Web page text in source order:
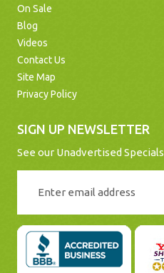
On Sale
Blog
Videos
Contact Us
Site Map
Privacy Policy
SIGN UP NEWSLETTER
See our Unadvertised Specials